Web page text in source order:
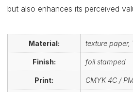
but also enhances its perceived
Material: texture paper,
Finish: foil stamped
Print: CMYK 4C /